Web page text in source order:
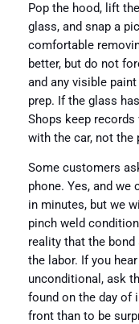
Pop the hood, lift
glass, and snap a
comfortable
better, but do not
and any visible
prep. If the glass
Shops keep
with the car, not the
Some customers
phone. Yes, and
in minutes, but we
pinch weld
reality that the
the labor. If you
unconditional, ask
found on the day of
front than to be